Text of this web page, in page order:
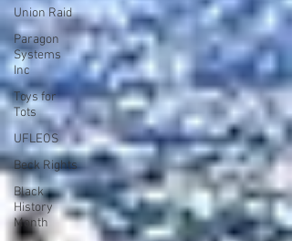
Union Raid
Paragon
Systems
Inc
Toys for
Tots
UFLEOS
Beck Rights
Black
History
Month